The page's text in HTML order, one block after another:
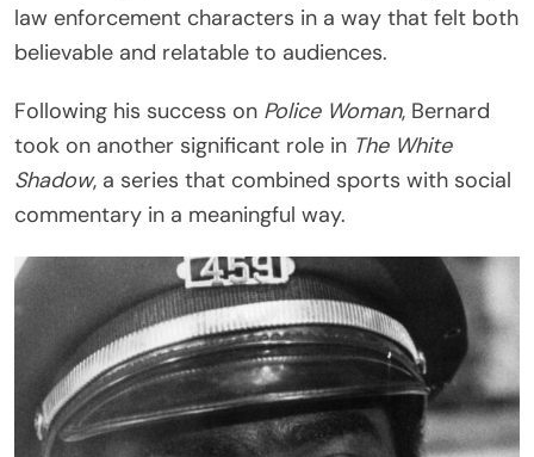
law enforcement characters in a way that felt both
believable and relatable to audiences.
Following his success on Police Woman, Bernard
took on another significant role in The White
Shadow, a series that combined sports with social
commentary in a meaningful way.